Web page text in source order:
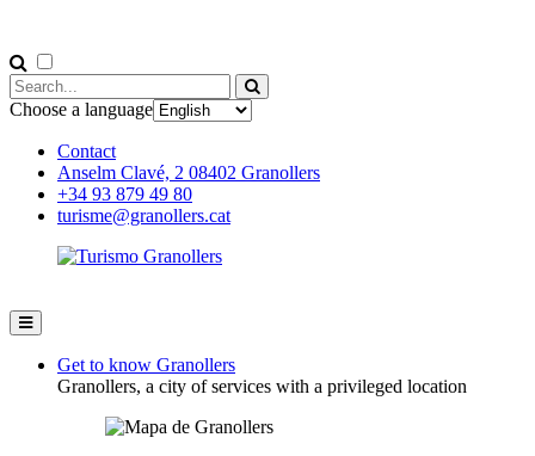
Choose a language
Contact
Anselm Clavé, 2 08402 Granollers
+34 93 879 49 80
turisme@granollers.cat
Get to know Granollers
Granollers, a city of services with a privileged location